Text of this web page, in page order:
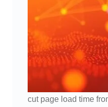
cut page load time